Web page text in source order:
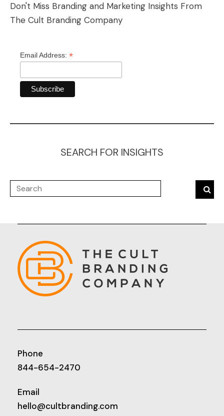
Don't Miss Branding and Marketing Insights From
The Cult Branding Company
Email Address: *
SEARCH FOR INSIGHTS
Phone
844-654-2470
Email
hello@cultbranding.com